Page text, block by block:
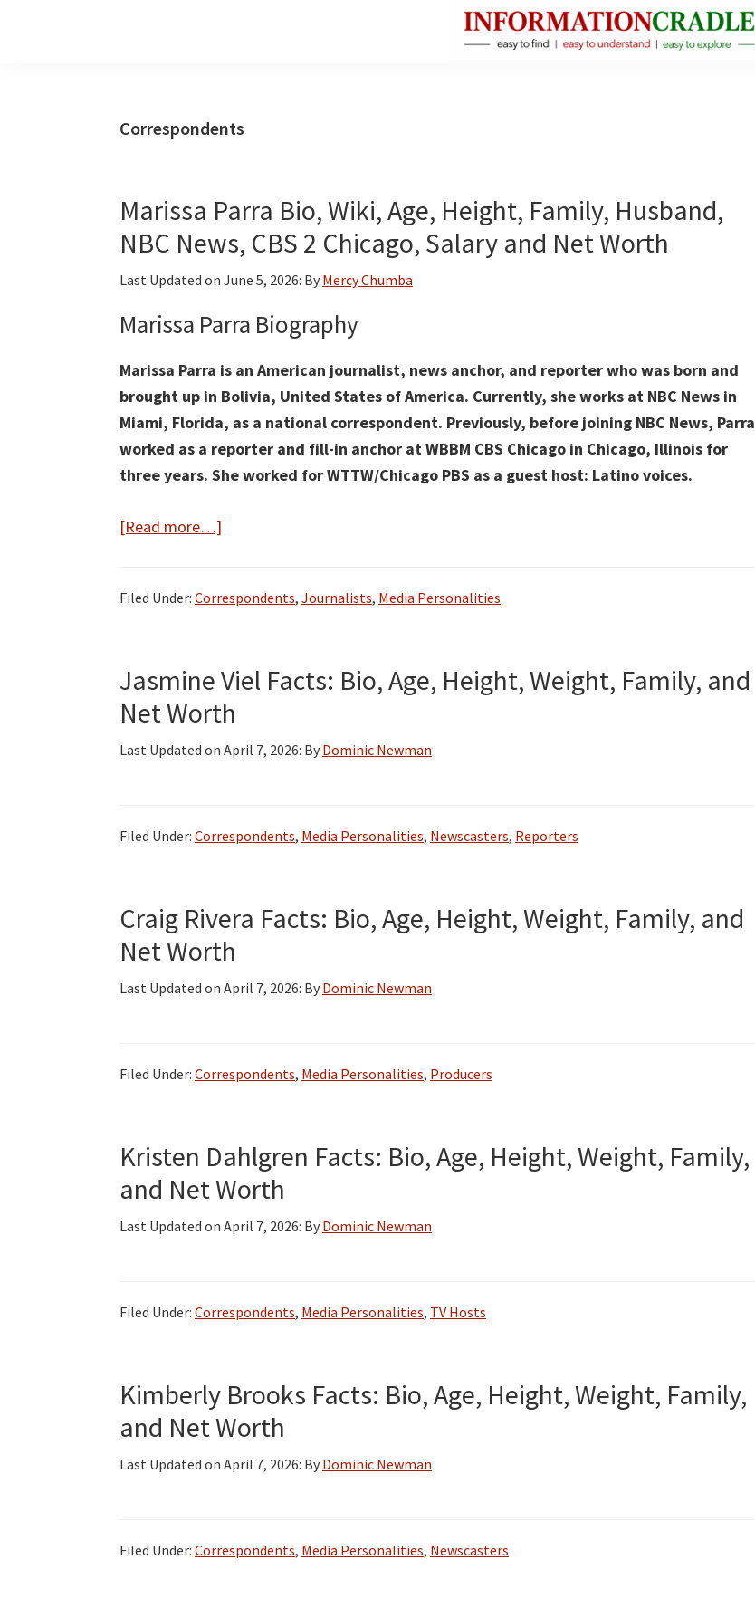
Figures
Correspondents
Marissa Parra Bio, Wiki, Age, Height, Family, Husband,
NBC News, CBS 2 Chicago, Salary and Net Worth
Last Updated on June 5, 2026: By Mercy Chumba
Marissa Parra Biography
Marissa Parra is an American journalist, news anchor, and reporter who was born and
brought up in Bolivia, United States of America. Currently, she works at NBC News in
Miami, Florida, as a national correspondent. Previously, before joining NBC News, Parra
worked as a reporter and fill-in anchor at WBBM CBS Chicago in Chicago, Illinois for
three years. She worked for WTTW/Chicago PBS as a guest host: Latino voices.
[Read more…]
Bio,
Height,
Family,
NBC
2
and
Net
Filed Under: Correspondents, Journalists, Media Personalities
Jasmine Viel Facts: Bio, Age, Height, Weight, Family, and
Net Worth
Last Updated on April 7, 2026: By Dominic Newman
Filed Under: Correspondents, Media Personalities, Newscasters, Reporters
Craig Rivera Facts: Bio, Age, Height, Weight, Family, and
Net Worth
Last Updated on April 7, 2026: By Dominic Newman
Filed Under: Correspondents, Media Personalities, Producers
Kristen Dahlgren Facts: Bio, Age, Height, Weight, Family,
and Net Worth
Last Updated on April 7, 2026: By Dominic Newman
Filed Under: Correspondents, Media Personalities, TV Hosts
Kimberly Brooks Facts: Bio, Age, Height, Weight, Family,
and Net Worth
Last Updated on April 7, 2026: By Dominic Newman
Filed Under: Correspondents, Media Personalities, Newscasters